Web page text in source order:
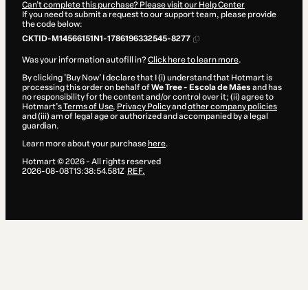
Can't complete this purchase? Please visit our Help Center
If you need to submit a request to our support team, please provide
the code below:
CKTID-M14566151N1-1786196332545-8277
Was your information autofill in?Click here to learn more.
By clicking 'Buy Now' I declare that I (i) understand that Hotmart is
processing this order on behalf ofWe Tree - Escola de Mães and has
no responsibility for the content and/or control over it; (ii) agree to
Hotmart’sTerms of Use, Privacy Policyand other company policies
and (iii) am of legal age or authorized and accompanied by a legal
guardian.
Learn more about your purchase here.
Hotmart ©2026- All rights reserved
2026-08-08T13:38:54.581Z REF.